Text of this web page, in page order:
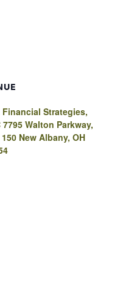
Financial Strategies,
7795 Walton Parkway,
New Albany, OH